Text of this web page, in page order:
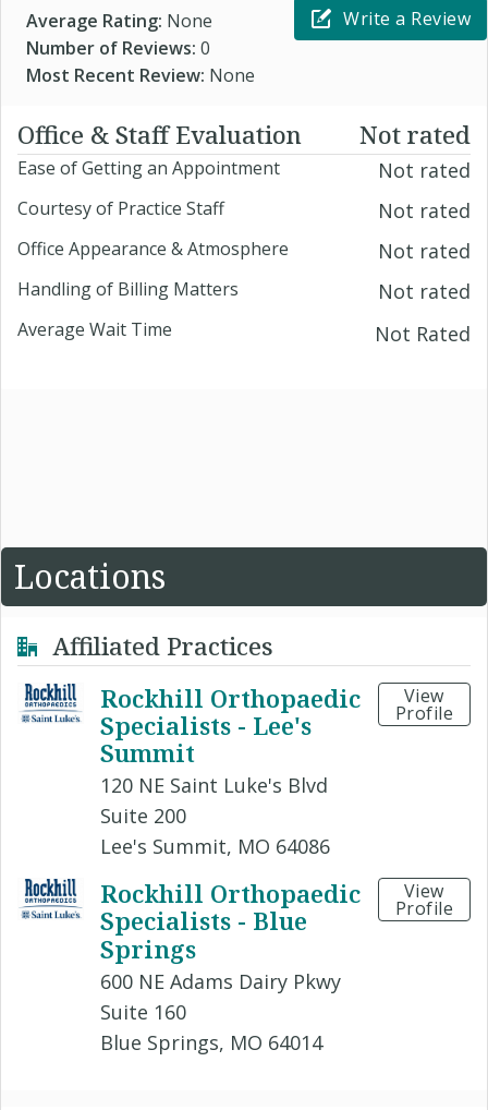
Average Rating: None
Number of Reviews: 0
Most Recent Review: None
Write a Review
Office & Staff Evaluation Not rated
Ease of Getting an Appointment Not rated
Courtesy of Practice Staff Not rated
Office Appearance & Atmosphere Not rated
Handling of Billing Matters Not rated
Average Wait Time Not Rated
Locations
Affiliated Practices
Rockhill Orthopaedic
Specialists - Lee's
Summit
120 NE Saint Luke's Blvd
Suite 200
Lee's Summit, MO 64086
View
Profile
Rockhill Orthopaedic
Specialists - Blue
Springs
600 NE Adams Dairy Pkwy
Suite 160
Blue Springs, MO 64014
View
Profile